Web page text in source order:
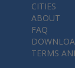
CITIES
ABOUT
FAQ
TERMS